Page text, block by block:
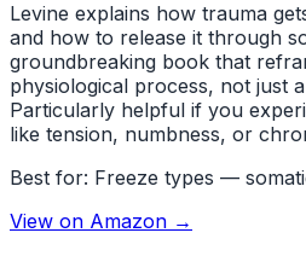
Levine explains how trauma
and how to release it through
groundbreaking book that
physiological process, not just
Particularly helpful if you
like tension, numbness, or
Best for: Freeze types —
View on Amazon →